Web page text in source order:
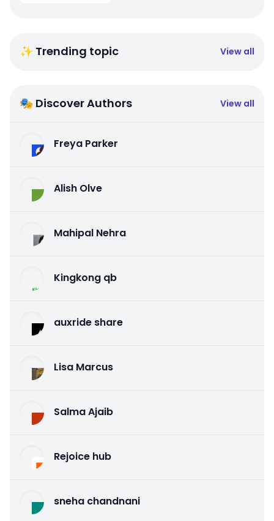
✨ Trending topic View all
🎭 Discover Authors View all
Freya Parker
Alish Olve
Mahipal Nehra
Kingkong qb
auxride share
Lisa Marcus
Salma Ajaib
Rejoice hub
sneha chandnani